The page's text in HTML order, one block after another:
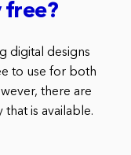
free?
digital designs
to use for both
there are
is available.